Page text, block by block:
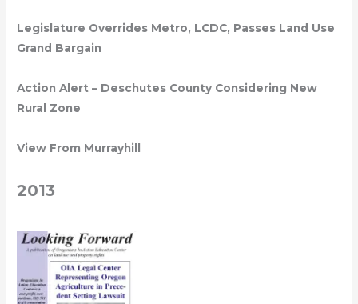
Legislature Overrides Metro, LCDC, Passes Land Use
Grand Bargain
Action Alert – Deschutes County Considering New
Rural Zone
View From Murrayhill
2013